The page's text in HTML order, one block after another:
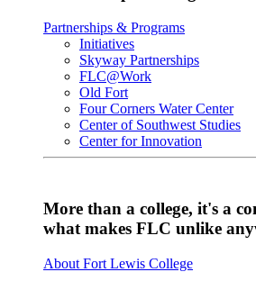
Partnerships & Programs
Initiatives
Skyway Partnerships
FLC@Work
Old Fort
Four Corners Water Center
Center of Southwest Studies
Center for Innovation
More than a college, it's a
what makes FLC unlike
About Fort Lewis College